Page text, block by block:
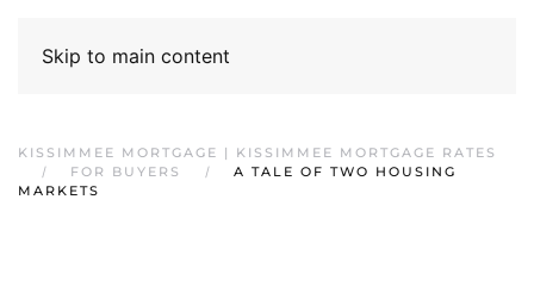
Skip to main content
KISSIMMEE MORTGAGE | KISSIMMEE MORTGAGE RATES
FOR BUYERS
A TALE OF TWO HOUSING
MARKETS